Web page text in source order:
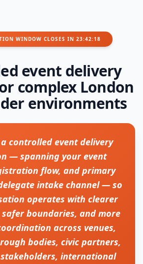
WINDOW CLOSES IN 23:42:18
event delivery
complex London
environments
controlled event delivery
— spanning your event
flow, and primary
intake channel — so
operates with clearer
boundaries, and more
across venues,
bodies, civic partners,
international